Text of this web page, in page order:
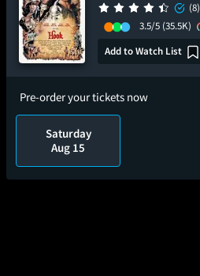
(8)
3.5/5 (35.5K)
Add to Watch List
Pre-order your tickets now
Saturday
Aug 15